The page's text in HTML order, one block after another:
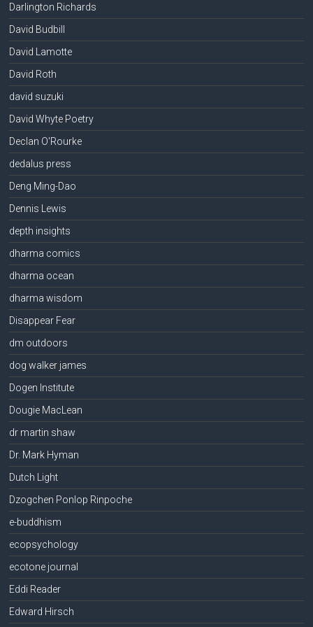
Darlington Richards
David Budbill
David Lamotte
David Roth
david suzuki
David Whyte Poetry
Declan O'Rourke
dedalus press
Deng Ming-Dao
Dennis Lewis
depth insights
dharma comics
dharma ocean
dharma wisdom
Disappear Fear
dm outdoors
dog walker james
Dogen Institute
Dougie MacLean
dr martin shaw
Dr. Mark Hyman
Dutch Light
Dzogchen Ponlop Rinpoche
e-buddhism
ecopsychology
ecotone journal
Eddi Reader
Edward Hirsch